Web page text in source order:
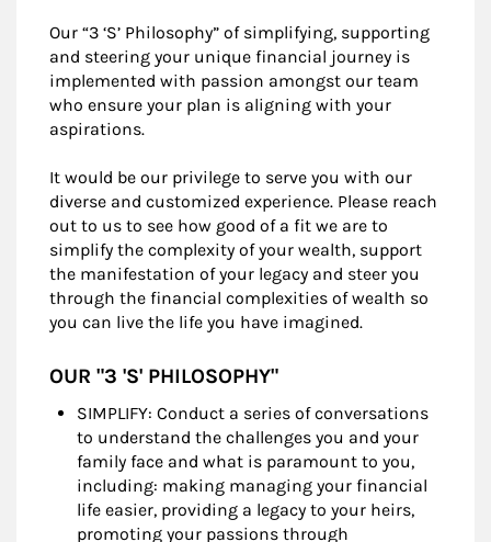
Our “3 ‘S’ Philosophy” of simplifying, supporting
and steering your unique financial journey is
implemented with passion amongst our team
who ensure your plan is aligning with your
aspirations.
It would be our privilege to serve you with our
diverse and customized experience. Please reach
out to us to see how good of a fit we are to
simplify the complexity of your wealth, support
the manifestation of your legacy and steer you
through the financial complexities of wealth so
you can live the life you have imagined.
OUR "3 'S' PHILOSOPHY"
SIMPLIFY: Conduct a series of conversations
to understand the challenges you and your
family face and what is paramount to you,
including: making managing your financial
life easier, providing a legacy to your heirs,
promoting your passions through